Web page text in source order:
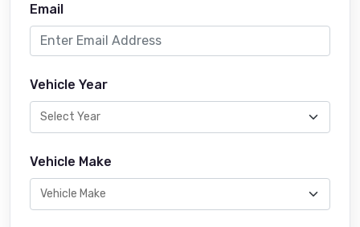
Email
Vehicle Year
Vehicle Make